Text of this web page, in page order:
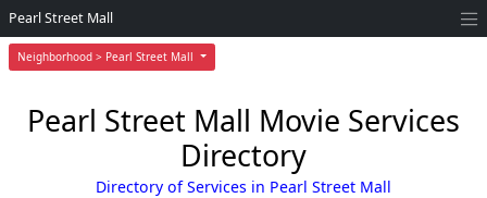
Neighborhood > Pearl Street Mall
Pearl Street Mall
Pearl Street Mall Movie Services
Directory
Directory of Services in Pearl Street Mall